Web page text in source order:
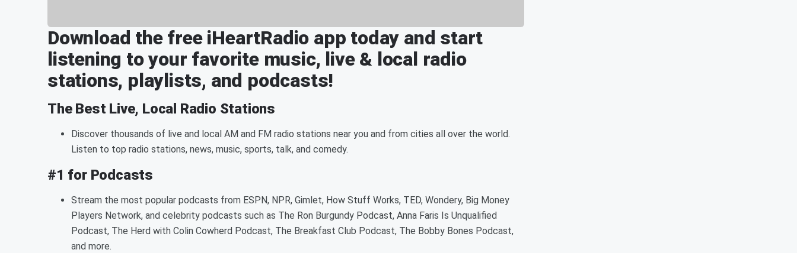
Download the free iHeartRadio app today and start
listening to your favorite music, live & local radio
stations, playlists, and podcasts!
The Best Live, Local Radio Stations
Discover thousands of live and local AM and FM radio stations near you and from cities all over the world.
Listen to top radio stations, news, music, sports, talk, and comedy.
#1 for Podcasts
Stream the most popular podcasts from ESPN, NPR, Gimlet, How Stuff Works, TED, Wondery, Big Money
Players Network, and celebrity podcasts such as The Ron Burgundy Podcast, Anna Faris Is Unqualified
Podcast, The Herd with Colin Cowherd Podcast, The Breakfast Club Podcast, The Bobby Bones Podcast,
and more.